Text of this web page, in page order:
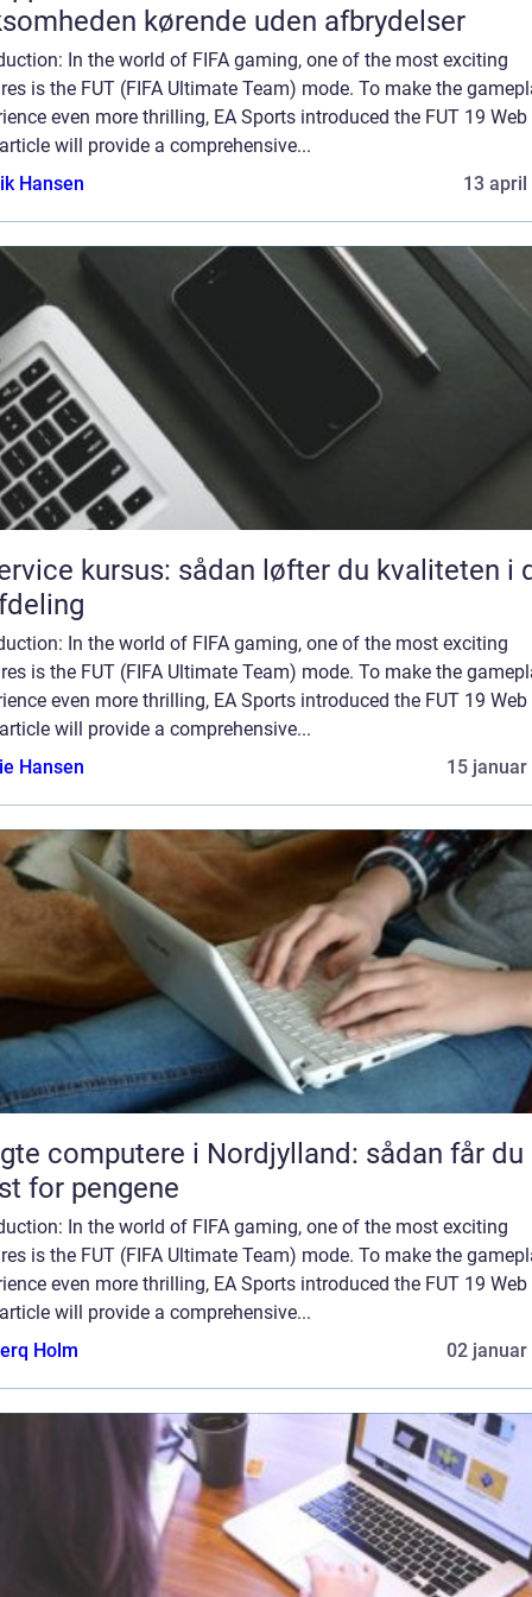
kørende uden afbrydelser
In the world of FIFA gaming, one of the most exciting
is the FUT (FIFA Ultimate Team) mode. To make the
even more thrilling, EA Sports introduced the FUT 19 Web
will provide a comprehensive...
Hansen
13 april
kursus: sådan løfter du kvaliteten i
In the world of FIFA gaming, one of the most exciting
is the FUT (FIFA Ultimate Team) mode. To make the
even more thrilling, EA Sports introduced the FUT 19 Web
will provide a comprehensive...
Hansen
15 januar
computere i Nordjylland: sådan får du
for pengene
In the world of FIFA gaming, one of the most exciting
is the FUT (FIFA Ultimate Team) mode. To make the
even more thrilling, EA Sports introduced the FUT 19 Web
will provide a comprehensive...
Holm
02 januar